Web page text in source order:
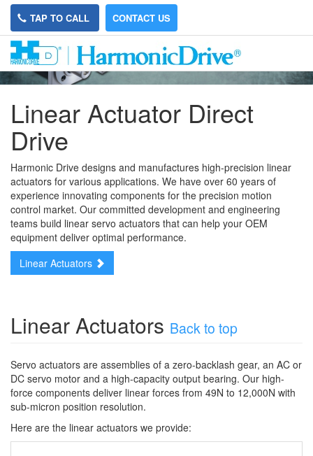
TAP TO CALL CONTACT US
Linear Actuator Direct
Drive
Harmonic Drive designs and manufactures high-precision linear
actuators for various applications. We have over 60 years of
experience innovating components for the precision motion
control market. Our committed development and engineering
teams build linear servo actuators that can help your OEM
equipment deliver optimal performance.
Linear Actuators
Linear Actuators Back to top
Servo actuators are assemblies of a zero-backlash gear, an AC or
DC servo motor and a high-capacity output bearing. Our high-
force components deliver linear forces from 49N to 12,000N with
sub-micron position resolution.
Here are the linear actuators we provide: